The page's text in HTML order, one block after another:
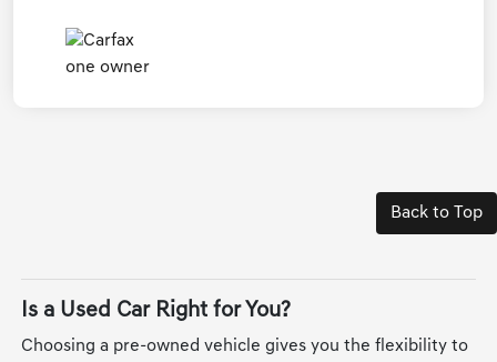
Back to Top
Is a Used Car Right for You?
Choosing a pre-owned vehicle gives you the flexibility to